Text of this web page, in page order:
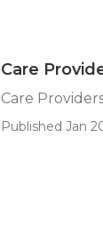
Care
Care
Published Jan